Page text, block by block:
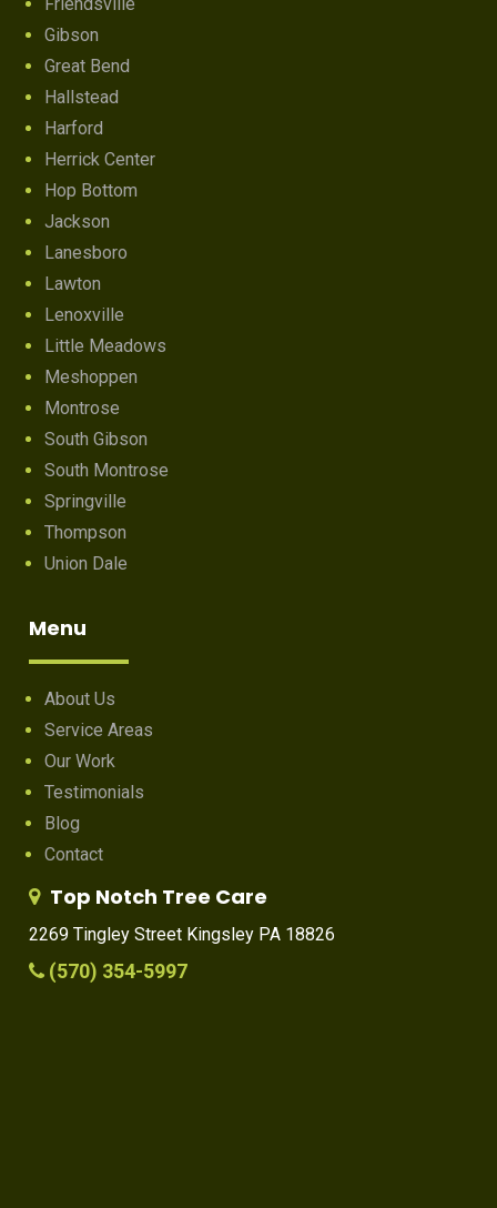
Gibson
Great Bend
Hallstead
Harford
Herrick Center
Hop Bottom
Jackson
Lanesboro
Lawton
Lenoxville
Little Meadows
Meshoppen
Montrose
South Gibson
South Montrose
Springville
Thompson
Union Dale
Menu
About Us
Service Areas
Our Work
Testimonials
Blog
Contact
Top Notch Tree Care
2269 Tingley Street Kingsley PA 18826
(570) 354-5997